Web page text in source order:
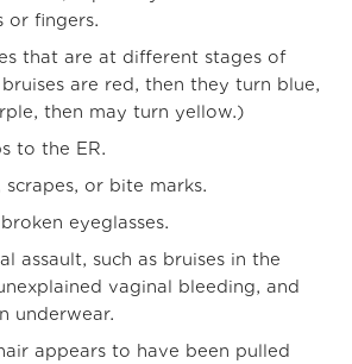
or fingers.
that are at different stages of
are red, then they turn blue,
then may turn yellow.)
to the ER.
scrapes, or bite marks.
eyeglasses.
assault, such as bruises in the
vaginal bleeding, and
underwear.
appears to have been pulled